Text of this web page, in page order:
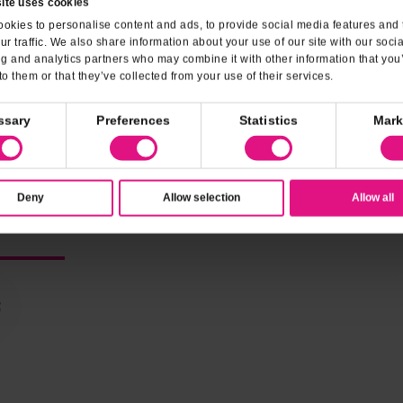
to personalise content and ads, to provide social media features and
traffic. We also share information about your use of our site with our
and analytics partners who may combine it with other information that
them or that they’ve collected from your use of their services.
Preferences Statistics
Deny Allow selection Allow all
Family-Friendly Dessert
Vegetarian Options Credit
MasterCard VISA